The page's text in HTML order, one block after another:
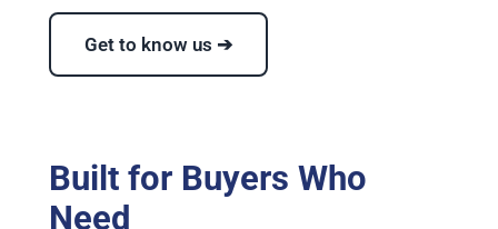
Get to know us ➔
Built for Buyers Who
Need